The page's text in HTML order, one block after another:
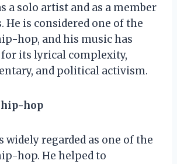
a solo artist and as a member
He is considered one of the
hop, and his music has
for its lyrical complexity,
and political activism.
hip-hop
widely regarded as one of the
hop. He helped to